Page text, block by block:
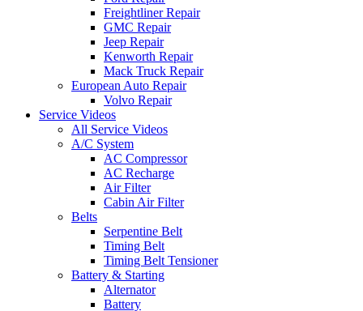
Freightliner Repair
GMC Repair
Jeep Repair
Kenworth Repair
Mack Truck Repair
European Auto Repair
Volvo Repair
Service Videos
All Service Videos
A/C System
AC Compressor
AC Recharge
Air Filter
Cabin Air Filter
Belts
Serpentine Belt
Timing Belt
Timing Belt Tensioner
Battery & Starting
Alternator
Battery